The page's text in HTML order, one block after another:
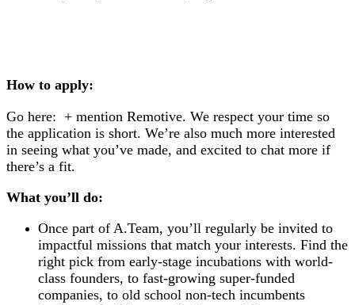
How to apply:
Go here: + mention Remotive. We respect your time so
the application is short. We’re also much more interested
in seeing what you’ve made, and excited to chat more if
there’s a fit.
What you’ll do:
Once part of A.Team, you’ll regularly be invited to
impactful missions that match your interests. Find the
right pick from early-stage incubations with world-
class founders, to fast-growing super-funded
companies, to old school non-tech incumbents